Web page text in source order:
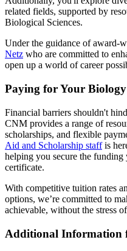
related fields, supported by
Biological Sciences.
Under the guidance of award-
Netz who are committed to
open up a world of career
Paying for Your Biology
Financial barriers shouldn't
CNM provides a range of
scholarships, and flexible
Aid and Scholarship staffis
helping you secure the
certificate.
With competitive tuition rates
options, we’re committed to
achievable, without the stress
Additional Information